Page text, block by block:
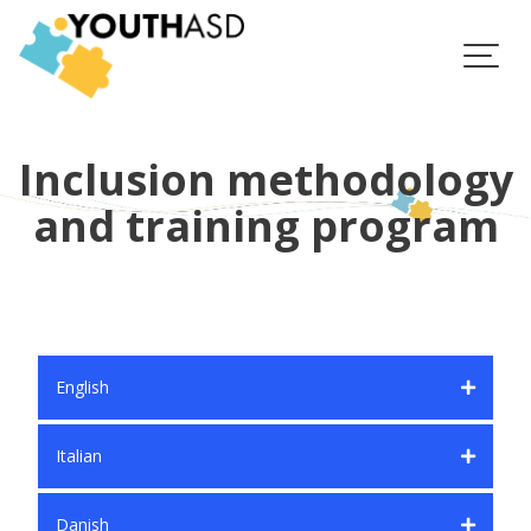
content
Inclusion methodology
and training program
English
Italian
Danish